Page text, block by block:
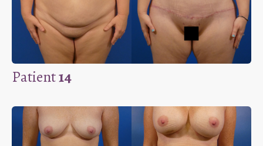
Patient14